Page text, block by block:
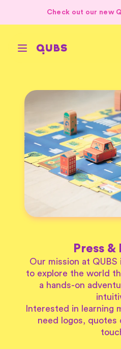
Check out our new
Press &
Our mission at
to explore the world
a hands-on
Interested in learning
need logos, quotes